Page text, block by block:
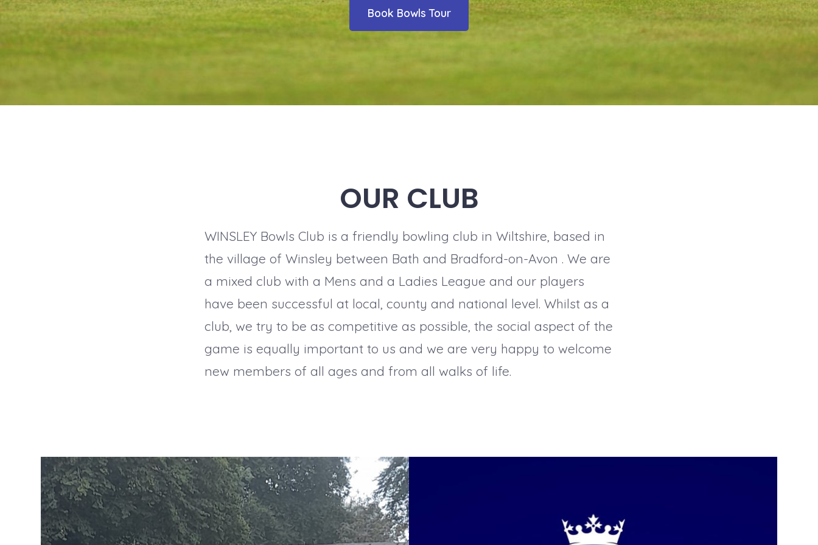
Book Bowls Tour
OUR CLUB
WINSLEY Bowls Club is a friendly bowling club in Wiltshire, based in
the village of Winsley between Bath and Bradford-on-Avon . We are
a mixed club with a Mens and a Ladies League and our players
have been successful at local, county and national level. Whilst as a
club, we try to be as competitive as possible, the social aspect of the
game is equally important to us and we are very happy to welcome
new members of all ages and from all walks of life.